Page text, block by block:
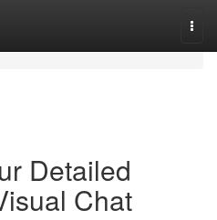
Detailed
Chat